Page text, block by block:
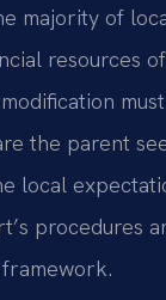
majority of
resources
the parent
local
procedures